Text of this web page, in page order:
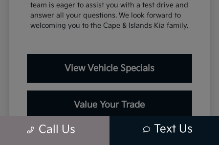
team is eager to assist you with a test drive and
answer all your questions. We look forward to
welcoming you to the Cape & Islands Kia family.
View Vehicle Specials
Value Your Trade
Call Us Text Us